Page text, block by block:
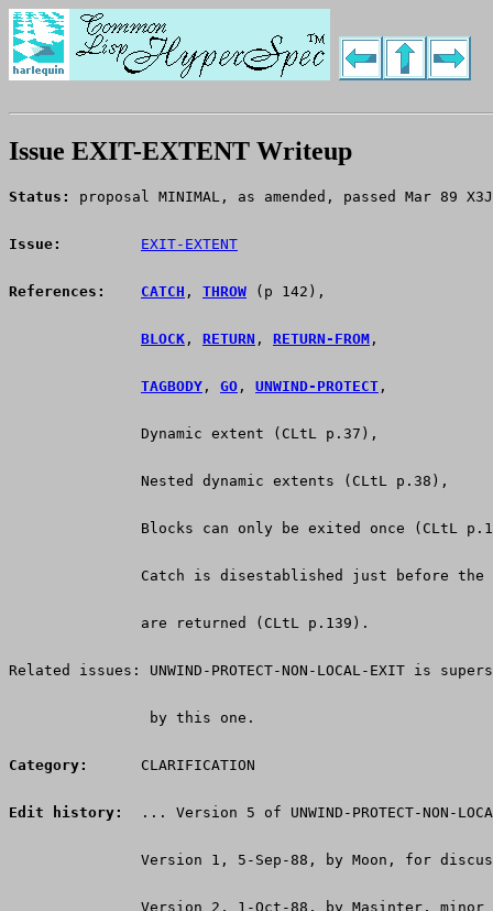
Issue EXIT-EXTENT Writeup
Status: proposal MINIMAL, as amended, passed Mar 89
Issue: EXIT-EXTENT
References: CATCH , THROW (p 142),
BLOCK , RETURN , RETURN-FROM ,
TAGBODY , GO , UNWIND-PROTECT ,
               Dynamic extent (CLtL p.37),
               Nested dynamic extents (CLtL p.38),
Blocks can only be exited once (CLtL
Catch is disestablished just before
               are returned (CLtL p.139).
Related issues: UNWIND-PROTECT-NON-LOCAL-EXIT is
                by this one.
Category:
      CLARIFICATION
Edit history:
... Version 5 of UNWIND-PROTECT-NON-
Version 1, 5-Sep-88, by Moon, for
Version 2, 1-Oct-88, by Masinter, minor